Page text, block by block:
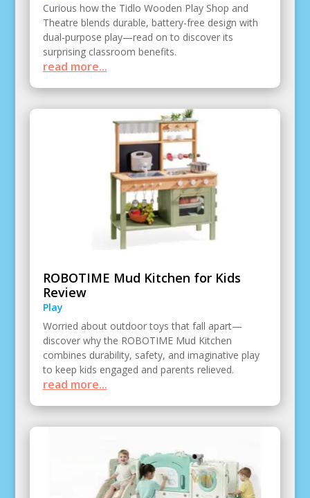
Curious how the Tidlo Wooden Play Shop and
Theatre blends durable, battery-free design with
dual-purpose play—read on to discover its
surprising classroom benefits.
read more...
ROBOTIME Mud Kitchen for Kids
Review
Play
Worried about outdoor toys that fall apart—
discover why the ROBOTIME Mud Kitchen
combines durability, safety, and imaginative play
to keep kids engaged and parents relieved.
read more...